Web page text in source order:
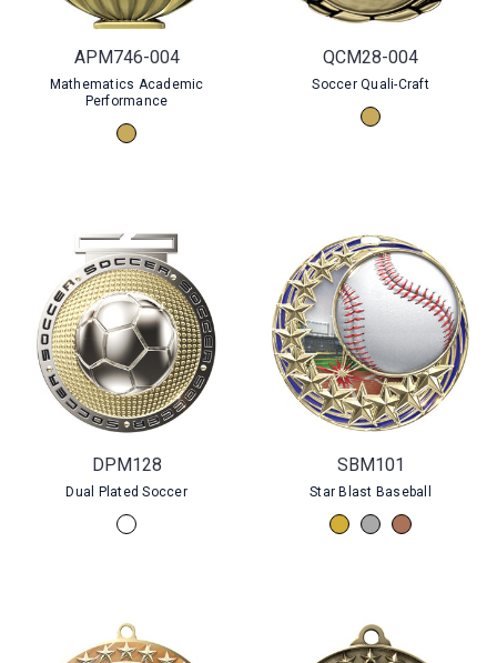
APM746-004
Mathematics Academic
Performance
QCM28-004
Soccer Quali-Craft
DPM128
Dual Plated Soccer
SBM101
Star Blast Baseball